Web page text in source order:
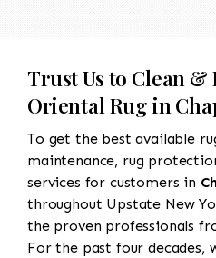
Trust Us to Clean &
Oriental Rug in
To get the best available
maintenance, rug
services for customers in
throughout Upstate New
the proven professionals
For the past four decades,